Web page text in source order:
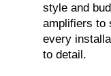
style and
amplifiers to
every
to detail.